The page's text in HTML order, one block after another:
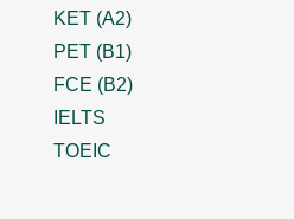
KET (A2)
PET (B1)
FCE (B2)
IELTS
TOEIC